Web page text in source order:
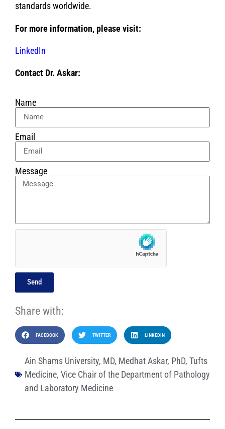
standards worldwide.
For more information, please visit:
LinkedIn
Contact Dr. Askar:
Name
Email
Message
Send
Share with:
FACEBOOK TWITTER LINKEDIN
Ain Shams University, MD, Medhat Askar, PhD, Tufts
Medicine, Vice Chair of the Department of Pathology
and Laboratory Medicine